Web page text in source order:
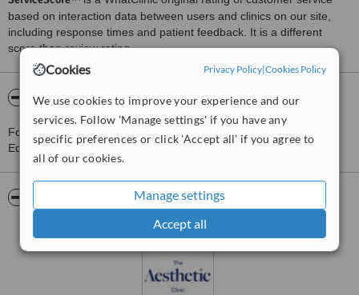
Cookies Privacy Policy|Cookies Policy
We use cookies to improve your experience and our
services. Follow 'Manage settings' if you have any
specific preferences or click 'Accept all' if you agree to
all of our cookies.
Manage settings
Accept all
based on interaction data between users and clinics on our site,
including response times and patient feedback. It is a different
score than review rating.
About The Aesthetic Clinic - Edenderry
For more information about The Aesthetic Clinic - Edenderry in
Edenderry please